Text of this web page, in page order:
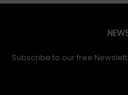
Subscribe to our free